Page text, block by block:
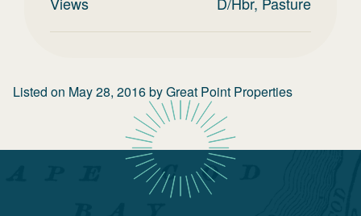
Listed on May 28, 2016byGreat Point Properties